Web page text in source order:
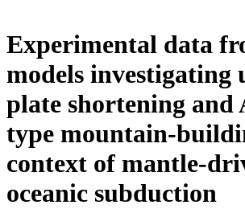
Experimental data
models investigating
plate shortening and
type mountain-
context of mantle-
oceanic subduction